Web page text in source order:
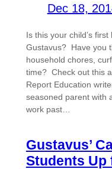
Dec 18,
Is this your child’s
Gustavus? Have you
household chores,
time? Check out this
Report Education
seasoned parent with
work past…
Gustavus’
Students Up